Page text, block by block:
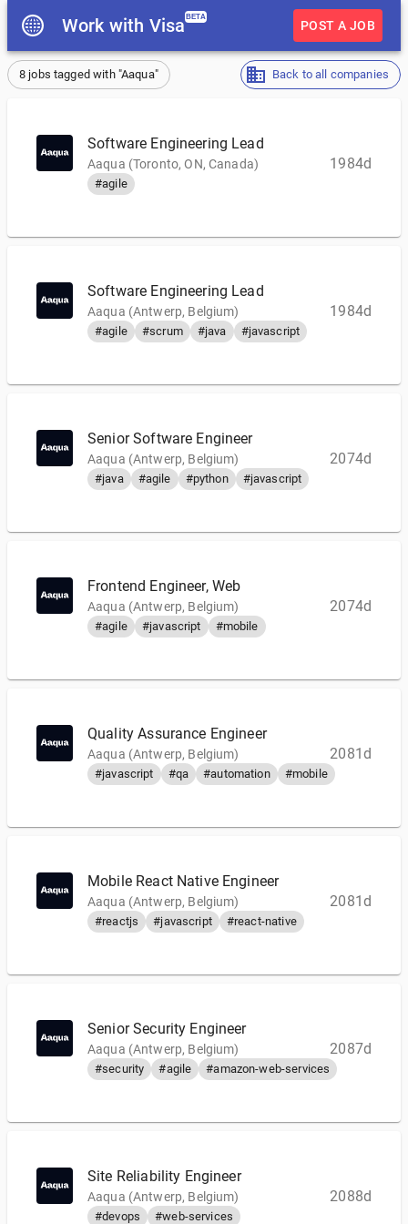
Work with Visa BETA
POST A JOB
8 jobs tagged with "Aaqua" Back to all companies
Software Engineering Lead
Aaqua (Toronto, ON, Canada)
#agile
1984d
Software Engineering Lead
Aaqua (Antwerp, Belgium)
#agile #scrum #java #javascript
1984d
Senior Software Engineer
Aaqua (Antwerp, Belgium)
#java #agile #python #javascript
2074d
Frontend Engineer, Web
Aaqua (Antwerp, Belgium)
#agile #javascript #mobile
2074d
Quality Assurance Engineer
Aaqua (Antwerp, Belgium)
#javascript #qa #automation #mobile
2081d
Mobile React Native Engineer
Aaqua (Antwerp, Belgium)
#reactjs #javascript #react-native
2081d
Senior Security Engineer
Aaqua (Antwerp, Belgium)
#security #agile #amazon-web-services
2087d
Site Reliability Engineer
Aaqua (Antwerp, Belgium)
#devops #web-services
2088d